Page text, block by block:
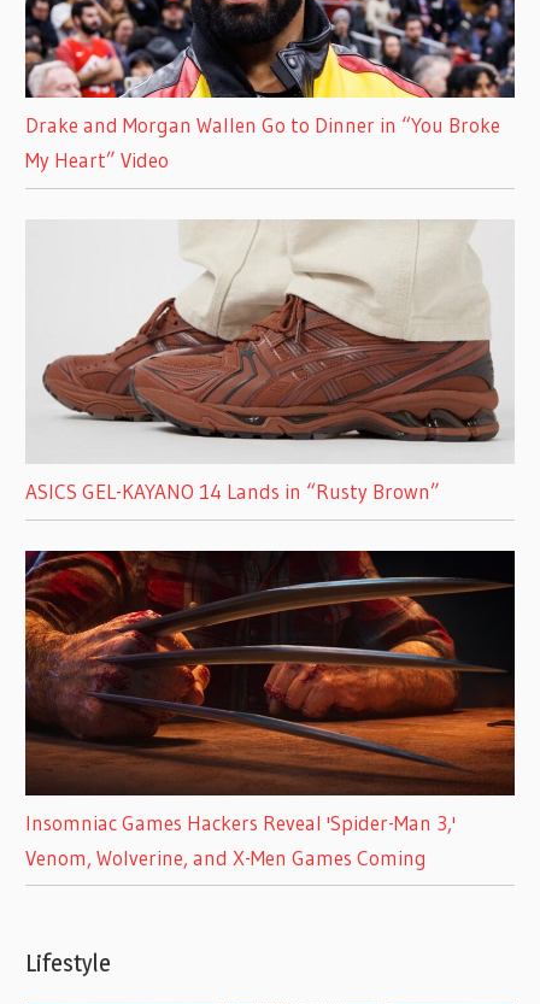
Drake and Morgan Wallen Go to Dinner in “You Broke
My Heart” Video
ASICS GEL-KAYANO 14 Lands in “Rusty Brown”
Insomniac Games Hackers Reveal 'Spider-Man 3,'
Venom, Wolverine, and X-Men Games Coming
Lifestyle